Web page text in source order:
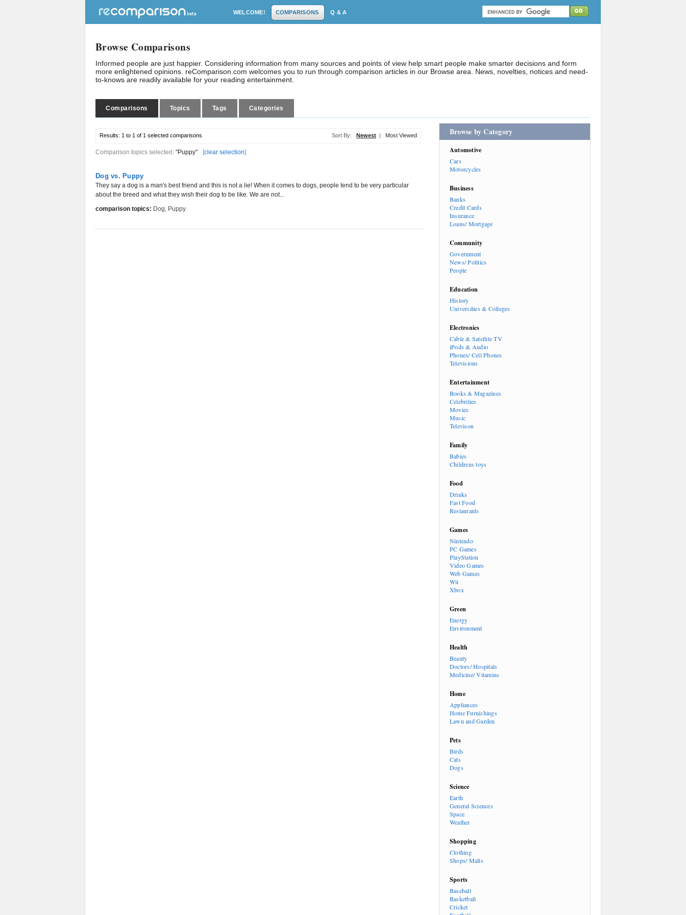
WELCOME! COMPARISONS Q & A
Browse Comparisons
Informed people are just happier. Considering information from many sources and points of view help smart people make smarter decisions and form
more enlightened opinions. reComparison.com welcomes you to run through comparison articles in our Browse area. News, novelties, notices and need-
to-knows are readily available for your reading entertainment.
Comparisons Topics Tags Categories
Results: 1 to 1 of 1 selected comparisons Sort By: Newest | Most Viewed
Comparison topics selected: "Puppy" [clear selection]
Dog vs. Puppy
They say a dog is a man's best friend and this is not a lie! When it comes to dogs, people tend to be very particular
about the breed and what they wish their dog to be like. We are not...
comparison topics: Dog, Puppy
Browse by Category
Automotive
Cars
Motorcycles
Business
Banks
Credit Cards
Insurance
Loans/ Mortgage
Community
Government
News/ Politics
People
Education
History
Universities & Colleges
Electronics
Cable & Satellite TV
iPods & Audio
Phones/ Cell Phones
Televisions
Entertainment
Books & Magazines
Celebrities
Movies
Music
Televison
Family
Babies
Childrens toys
Food
Drinks
Fast Food
Restaurants
Games
Nintendo
PC Games
PlayStation
Video Games
Web Games
Wii
Xbox
Green
Energy
Environment
Health
Beauty
Doctors/ Hospitals
Medicine/ Vitamins
Home
Appliances
Home Furnishings
Lawn and Garden
Pets
Birds
Cats
Dogs
Science
Earth
General Sciences
Space
Weather
Shopping
Clothing
Shops/ Malls
Sports
Baseball
Basketball
Cricket